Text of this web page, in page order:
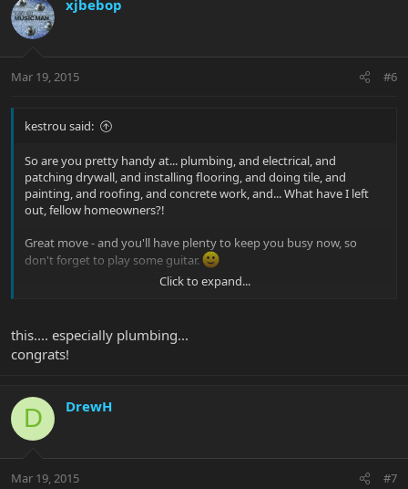
xjbebop
Mar 19, 2015 #6
kestrou said:
So are you pretty handy at... plumbing, and electrical, and
patching drywall, and installing flooring, and doing tile, and
painting, and roofing, and concrete work, and... What have I left
out, fellow homeowners?!
Great move - and you'll have plenty to keep you busy now, so
don't forget to play some guitar.
Click to expand...
this.... especially plumbing...
congrats!
D DrewH
Mar 19, 2015 #7